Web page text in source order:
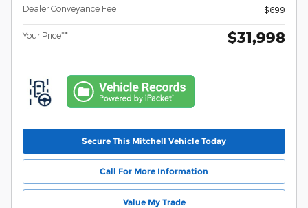
Dealer Conveyance Fee
$699
Your Price** $31,998
Secure This Mitchell Vehicle Today
Call For More Information
Value My Trade